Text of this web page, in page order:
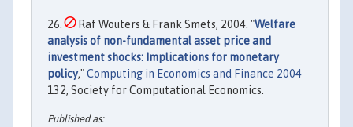
Raf Wouters & Frank Smets, 2004. "Welfare
analysis of non-fundamental asset price and
investment shocks: Implications for monetary
policy,"Computing in Economics and Finance 2004
132, Society for Computational Economics.